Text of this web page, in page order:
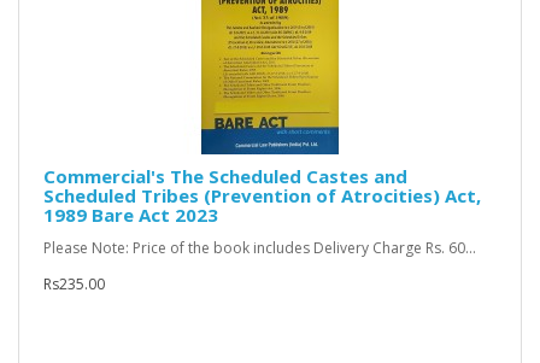
Commercial's The Scheduled Castes and
Scheduled Tribes (Prevention of Atrocities) Act,
1989 Bare Act 2023
Please Note: Price of the book includes Delivery Charge Rs. 60...
Rs235.00